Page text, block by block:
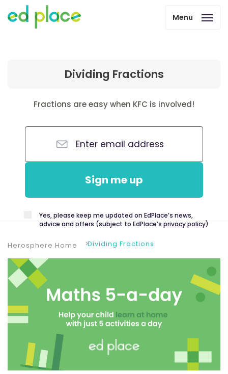
Menu
Dividing Fractions
Fractions are easy when KFC is involved!
Sign me up
Yes, please keep me updated on EdPlace’s news,
advice and offers (subject to EdPlace’s privacy policy)
Herosphere Home Dividing Fractions